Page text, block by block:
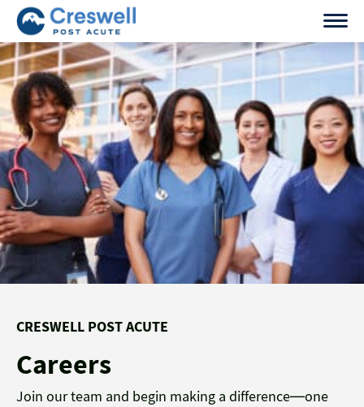
Skip
content
CRESWELL POST ACUTE
Careers
Join our team and begin making a difference—one